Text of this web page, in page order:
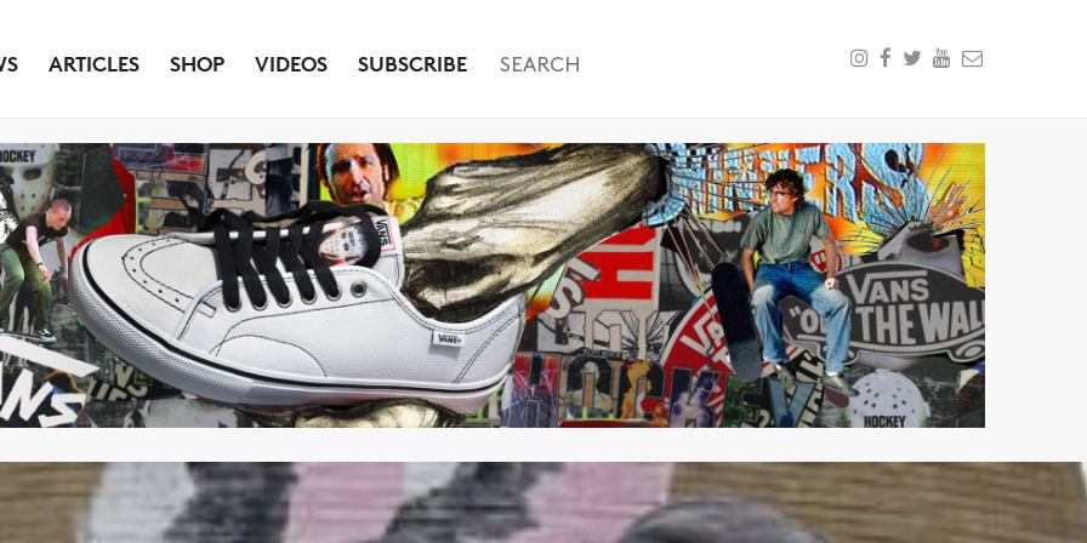
ARTICLES SHOP VIDEOS SUBSCRIBE